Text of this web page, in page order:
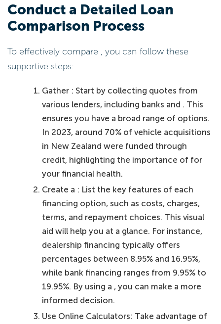
Conduct a Detailed Loan
Comparison Process
To effectively compare , you can follow these
supportive steps:
Gather : Start by collecting quotes from
various lenders, including banks and . This
ensures you have a broad range of options.
In 2023, around 70% of vehicle acquisitions
in New Zealand were funded through
credit, highlighting the importance of for
your financial health.
Create a : List the key features of each
financing option, such as costs, charges,
terms, and repayment choices. This visual
aid will help you at a glance. For instance,
dealership financing typically offers
percentages between 8.95% and 16.95%,
while bank financing ranges from 9.95% to
19.95%. By using a , you can make a more
informed decision.
Use Online Calculators: Take advantage of